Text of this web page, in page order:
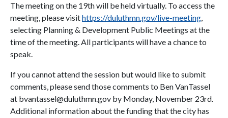
The meeting on the 19th will be held virtually. To access the
meeting, please visithttps://duluthmn.gov/live-meeting,
selecting Planning & Development Public Meetings at the
time of the meeting. All participants will have a chance to
speak.
If you cannot attend the session but would like to submit
comments, please send those comments to Ben VanTassel
at bvantassel@duluthmn.gov by Monday, November 23rd.
Additional information about the funding that the city has